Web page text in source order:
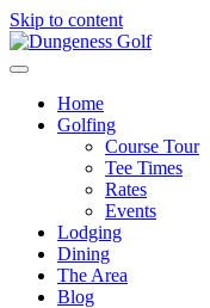
Skip to content
Home
Golfing
Course Tour
Tee Times
Rates
Events
Lodging
Dining
The Area
Blog